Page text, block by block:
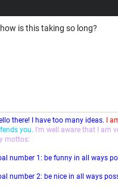
how is this taking so long?
there! I have too many ideas. I
you. I'm well aware that I am
mottos:
number 1: be funny in all ways
number 2: be nice in all ways